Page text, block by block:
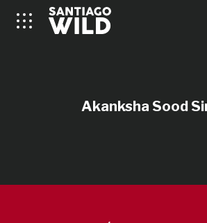
Akanksha Sood